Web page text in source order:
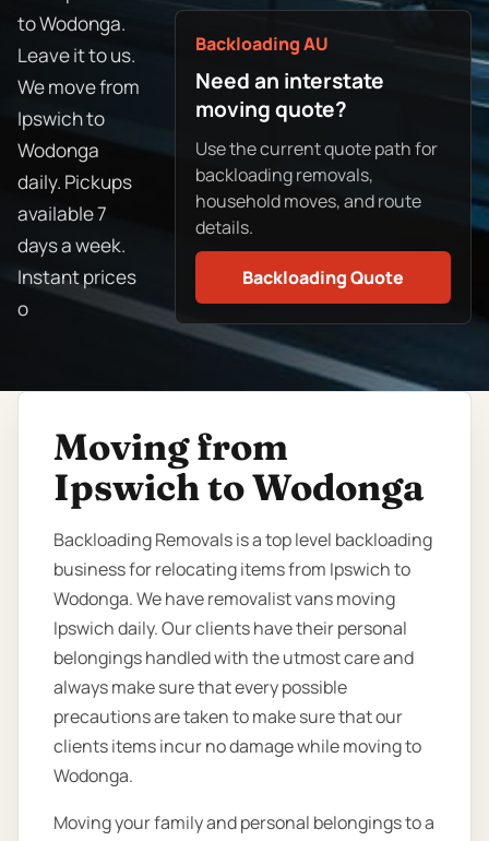
to Wodonga.
Leave it to us.
We move from
Ipswich to
Wodonga
daily. Pickups
available 7
days a week.
Instant prices
o
Backloading AU
Need an interstate
moving quote?
Use the current quote path for
backloading removals,
household moves, and route
details.
Backloading Quote
Moving from
Ipswich to Wodonga
Backloading Removals is a top level backloading
business for relocating items from Ipswich to
Wodonga. We have removalist vans moving
Ipswich daily. Our clients have their personal
belongings handled with the utmost care and
always make sure that every possible
precautions are taken to make sure that our
clients items incur no damage while moving to
Wodonga.
Moving your family and personal belongings to a